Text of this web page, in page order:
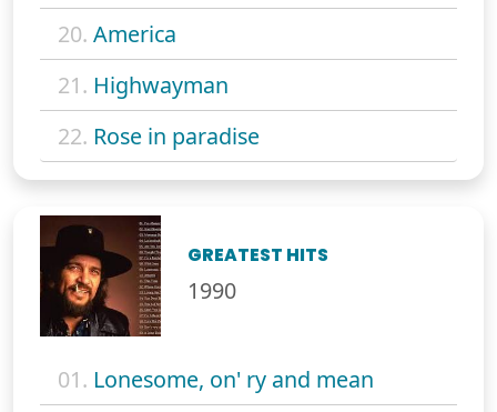
20. America
21. Highwayman
22. Rose in paradise
GREATEST HITS
1990
01. Lonesome, on' ry and mean